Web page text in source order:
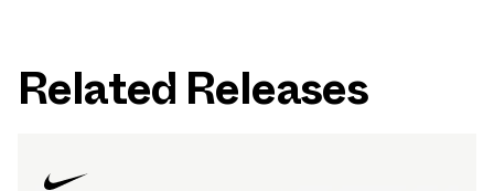
Related Releases